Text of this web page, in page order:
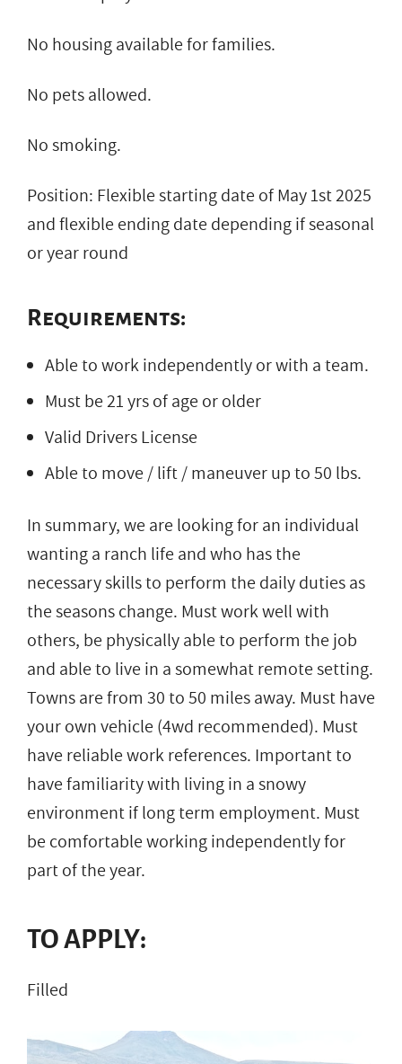
No housing available for families.
No pets allowed.
No smoking.
Position: Flexible starting date of May 1st 2025
and flexible ending date depending if seasonal
or year round
Requirements:
Able to work independently or with a team.
Must be 21 yrs of age or older
Valid Drivers License
Able to move / lift / maneuver up to 50 lbs.
In summary, we are looking for an individual
wanting a ranch life and who has the
necessary skills to perform the daily duties as
the seasons change. Must work well with
others, be physically able to perform the job
and able to live in a somewhat remote setting.
Towns are from 30 to 50 miles away. Must have
your own vehicle (4wd recommended). Must
have reliable work references. Important to
have familiarity with living in a snowy
environment if long term employment. Must
be comfortable working independently for
part of the year.
TO APPLY:
Filled